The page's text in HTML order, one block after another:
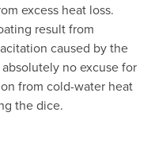
excess heat loss.
result from
caused by the
no excuse for
from cold-water heat
the dice.